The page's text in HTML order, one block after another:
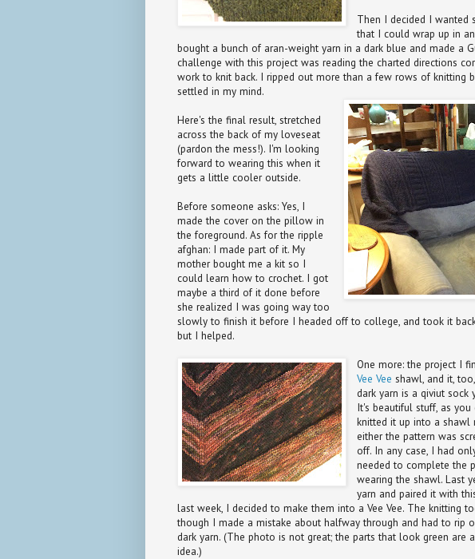
Then I decided I wanted
that I could wrap up in
bought a bunch of aran-weight yarn in a dark blue and made a
challenge with this project was reading the charted directions
work to knit back. I ripped out more than a few rows of knitting
settled in my mind.
Here's the final result, stretched
across the back of my loveseat
(pardon the mess!). I'm looking
forward to wearing this when it
gets a little cooler outside.
Before someone asks: Yes, I
made the cover on the pillow in
the foreground. As for the ripple
afghan: I made part of it. My
mother bought me a kit so I
could learn how to crochet. I got
maybe a third of it done before
she realized I was going way too
slowly to finish it before I headed off to college, and took it
but I helped.
One more: the project I
Vee Vee shawl, and it,
dark yarn is a qiviut sock
It's beautiful stuff, as
knitted it up into a shawl
either the pattern was
off. In any case, I had
needed to complete the
wearing the shawl. Last
yarn and paired it with
last week, I decided to make them into a Vee Vee. The knitting
though I made a mistake about halfway through and had to rip
dark yarn. (The photo is not great; the parts that look green are
idea.)